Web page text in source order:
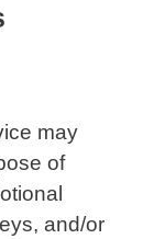
may
of
and/or